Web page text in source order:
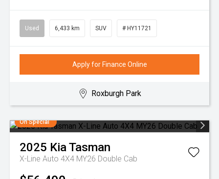
Used 6,433 km SUV # HY11721
Apply for Finance Online
Roxburgh Park
On Special
2025 KiaTasman
X-Line Auto 4X4 MY26 Double Cab